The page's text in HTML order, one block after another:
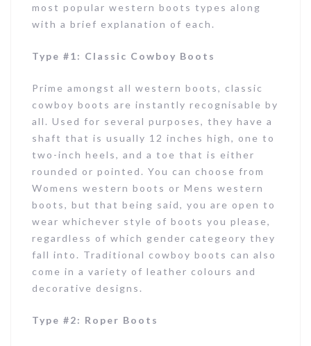
most popular western boots types along
with a brief explanation of each.
Type #1: Classic Cowboy Boots
Prime amongst all western boots, classic
cowboy boots are instantly recognisable by
all. Used for several purposes, they have a
shaft that is usually 12 inches high, one to
two-inch heels, and a toe that is either
rounded or pointed. You can choose from
Womens western boots or Mens western
boots, but that being said, you are open to
wear whichever style of boots you please,
regardless of which gender categeory they
fall into. Traditional cowboy boots can also
come in a variety of leather colours and
decorative designs.
Type #2: Roper Boots